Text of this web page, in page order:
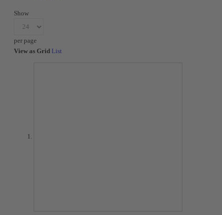
Show
per page
View as Grid List